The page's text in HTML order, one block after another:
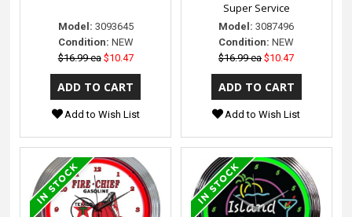
Model: 3093645
Condition: NEW
$16.99 ea $10.47
Add to Wish List
Super Service
Model: 3087496
Condition: NEW
$16.99 ea $10.47
Add to Wish List